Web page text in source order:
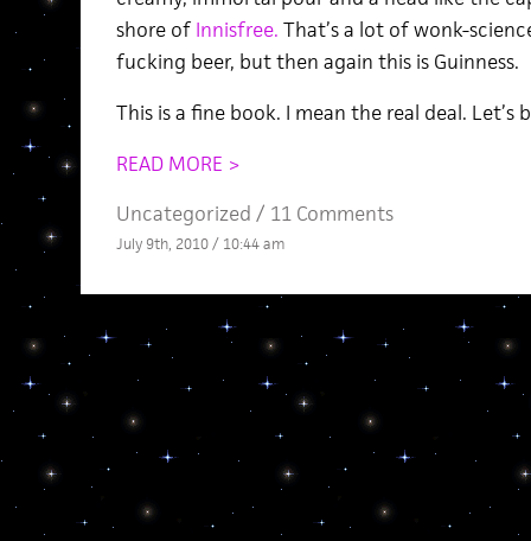
shore of Innisfree. That’s a lot of wonk-
fucking beer, but then again this is Guinness.
This is a fine book. I mean the real deal.
READ MORE >
Uncategorized / 11 Comments
July 9th, 2010 / 10:44 am